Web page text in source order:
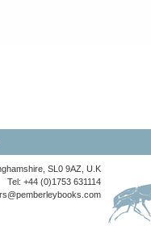
SL0 9AZ, U.K
Tel: +44 (0)1753 631114